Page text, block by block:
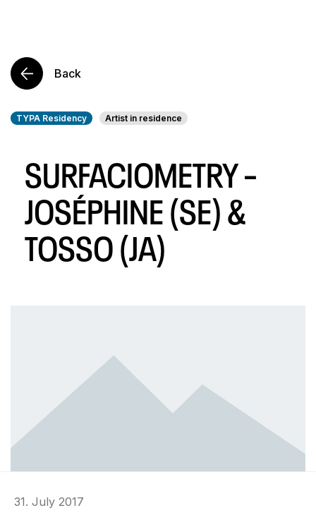
Back
TYPA Residency Artist in residence
SURFACIOMETRY –
JOSÉPHINE (SE) &
TOSSO (JA)
31. July 2017